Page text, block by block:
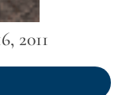
2011